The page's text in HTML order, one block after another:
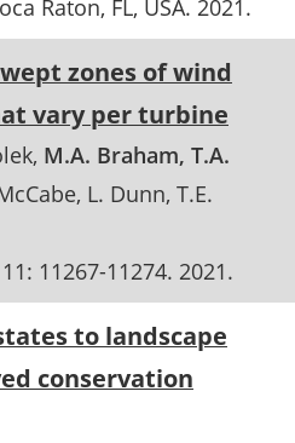
Raton, FL, USA. 2021
zones of wind
vary per turbine
M.A. Braham T.A.
L. Dunn T.E.
11267-11274. 2021
to landscape
conservation